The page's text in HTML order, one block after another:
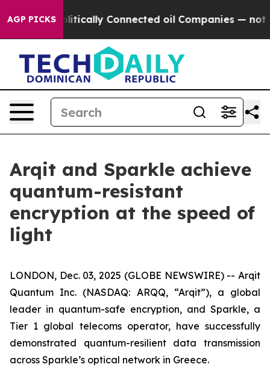
AGP PICKS
Politically Connected oil Companies — not
Arqit and Sparkle achieve
quantum-resistant
encryption at the speed of
light
LONDON, Dec. 03, 2025 (GLOBE NEWSWIRE) -- Arqit
Quantum Inc. (NASDAQ: ARQQ, “Arqit”), a global
leader in quantum-safe encryption, and Sparkle, a
Tier 1 global telecoms operator, have successfully
demonstrated quantum-resilient data transmission
across Sparkle’s optical network in Greece.